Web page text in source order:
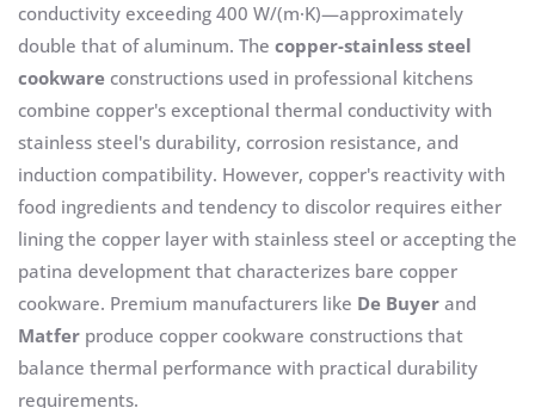
conductivity exceeding 400 W/(m·K)—approximately
double that of aluminum. The copper-stainless steel
cookware constructions used in professional kitchens
combine copper's exceptional thermal conductivity with
stainless steel's durability, corrosion resistance, and
induction compatibility. However, copper's reactivity with
food ingredients and tendency to discolor requires either
lining the copper layer with stainless steel or accepting the
patina development that characterizes bare copper
cookware. Premium manufacturers like De Buyer and
Matfer produce copper cookware constructions that
balance thermal performance with practical durability
requirements.